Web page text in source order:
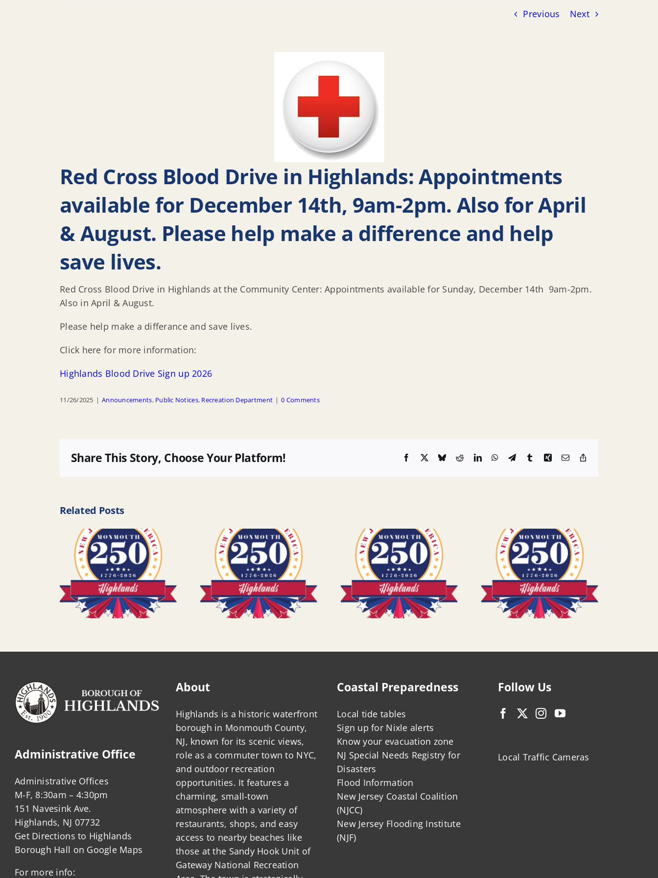
Previous Next
Red Cross Blood Drive in Highlands: Appointments
available for December 14th, 9am-2pm. Also for April
& August. Please help make a difference and help
save lives.
Red Cross Blood Drive in Highlands at the Community Center: Appointments available for Sunday, December 14th 9am-2pm.
Also in April & August.
Please help make a differance and save lives.
Click here for more information:
Highlands Blood Drive Sign up 2026
11/26/2025 | Announcements, Public Notices, Recreation Department | 0 Comments
Share This Story, Choose Your Platform! Facebook
X BlueskyRedditLinkedInWhatsApp
TelegramTumblrXingEmail
Related Posts
Administrative Office
Administrative Offices
M-F, 8:30am – 4:30pm
151 Navesink Ave.
Highlands, NJ 07732
Get Directions to Highlands
Borough Hall on Google Maps
For more info:
About
Highlands is a historic waterfront
borough in Monmouth County,
NJ, known for its scenic views,
role as a commuter town to NYC,
and outdoor recreation
opportunities. It features a
charming, small-town
atmosphere with a variety of
restaurants, shops, and easy
access to nearby beaches like
those at the Sandy Hook Unit of
Gateway National Recreation
Coastal Preparedness
Local tide tables
Sign up for Nixle alerts
Know your evacuation zone
NJ Special Needs Registry for
Disasters
Flood Information
New Jersey Coastal Coalition
(NJCC)
New Jersey Flooding Institute
(NJF)
Follow Us
Local Traffic Cameras